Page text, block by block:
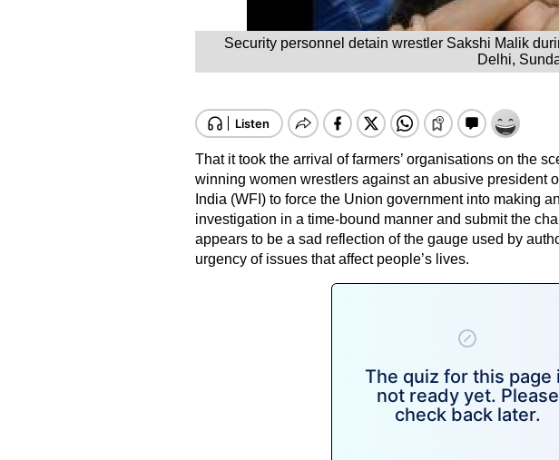
Security personnel detain wrestler Sakshi Malik
Delhi,
That it took the arrival of farmers’ organisations on the
winning women wrestlers against an abusive president
India (WFI) to force the Union government into making
investigation in a time-bound manner and submit the
appears to be a sad reflection of the gauge used by
urgency of issues that affect people’s lives.